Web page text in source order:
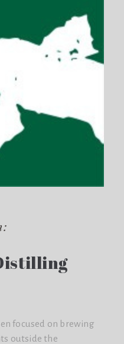
focused on brewing
outside the